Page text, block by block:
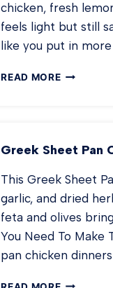
chicken, fresh
feels light but still
like you put in
READ MORELEMON
Greek Sheet Pan
This Greek Sheet
garlic, and dried
feta and olives
You Need To Make
pan chicken
GREEK